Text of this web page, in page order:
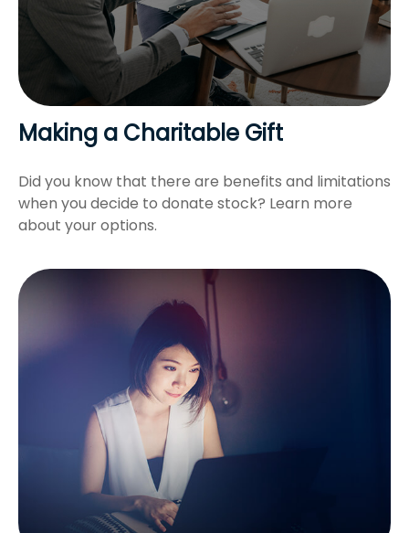
Making a Charitable Gift
Did you know that there are benefits and limitations
when you decide to donate stock? Learn more
about your options.